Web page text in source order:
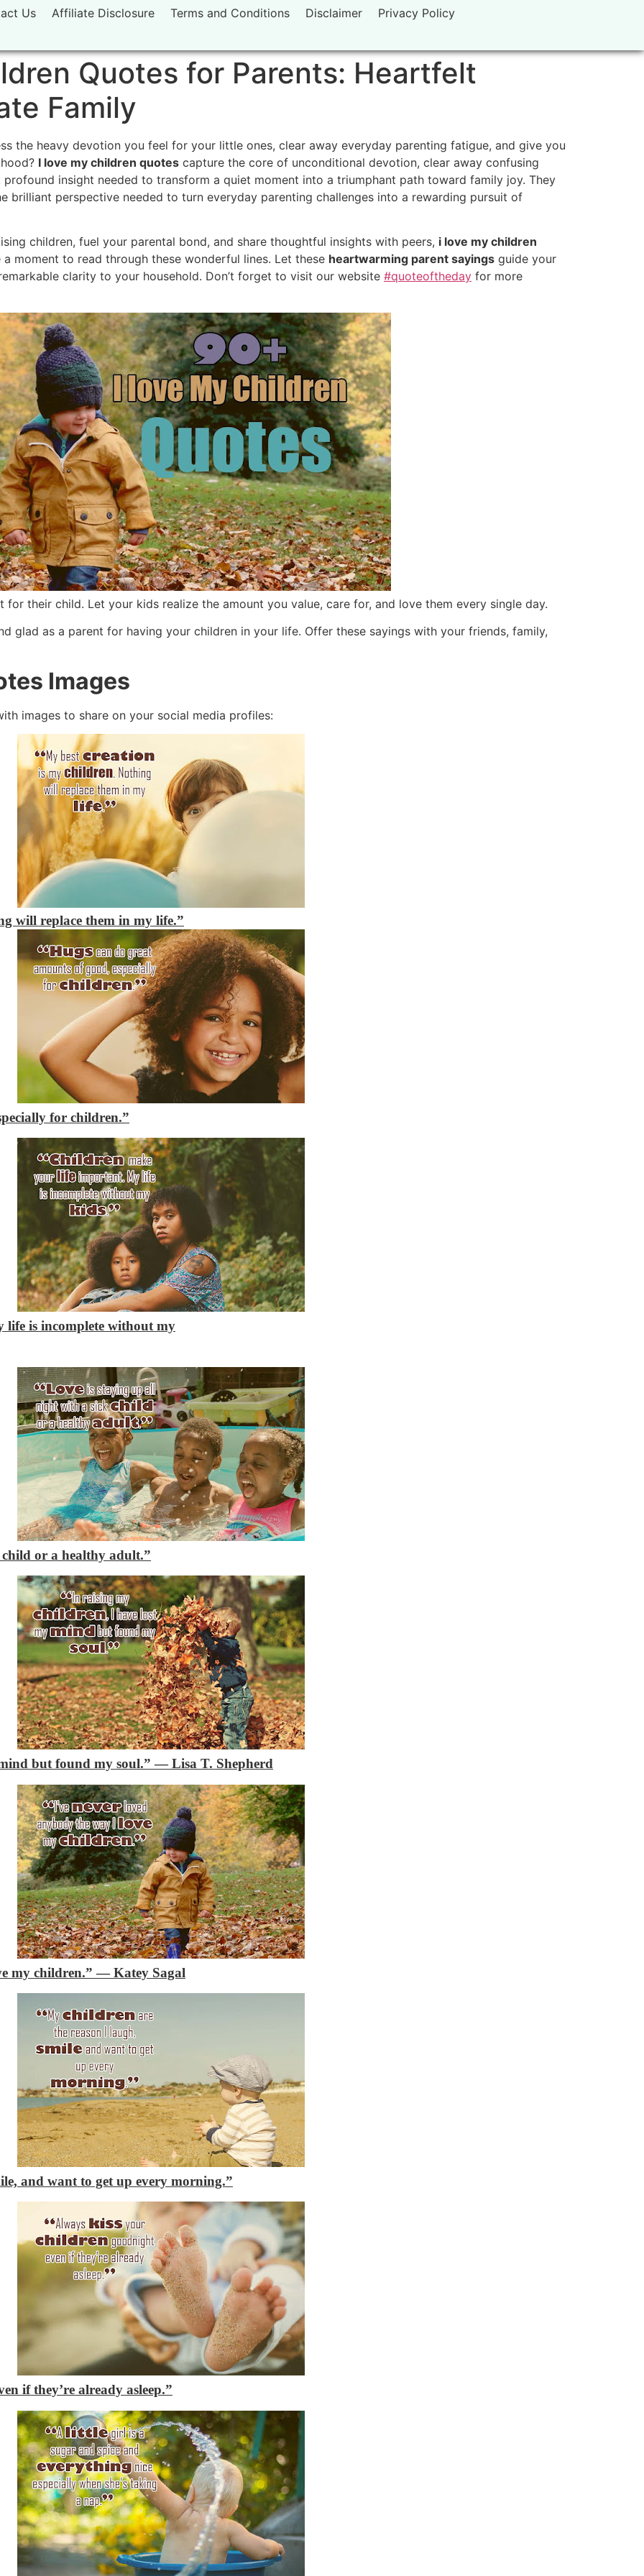
Us Affiliate Disclosure Terms and Conditions Disclaimer Privacy Policy
Quotes for Parents: Heartfelt
Family
the heavy devotion you feel for your little ones, clear away everyday parenting fatigue, and give you
I love my children quotes capture the core of unconditional devotion, clear away confusing
insight needed to transform a quiet moment into a triumphant path toward family joy. They
brilliant perspective needed to turn everyday parenting challenges into a rewarding pursuit of
children, fuel your parental bond, and share thoughtful insights with peers, i love my children
moment to read through these wonderful lines. Let these heartwarming parent sayings guide your
clarity to your household. Don’t forget to visit our website #quoteoftheday for more
their child. Let your kids realize the amount you value, care for, and love them every single day.
glad as a parent for having your children in your life. Offer these sayings with your friends, family,
Images
images to share on your social media profiles:
will replace them in my life.”
for children.”
is incomplete without my
or a healthy adult.”
but found my soul.”―Lisa T. Shepherd
my children.”―Katey Sagal
and want to get up every morning.”
if they’re already asleep.”